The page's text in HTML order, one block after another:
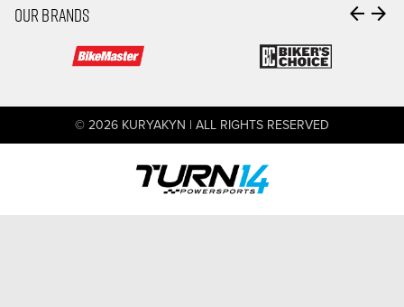
OUR BRANDS arrow_back arrow_forward
© 2026 KURYAKYN | ALL RIGHTS RESERVED